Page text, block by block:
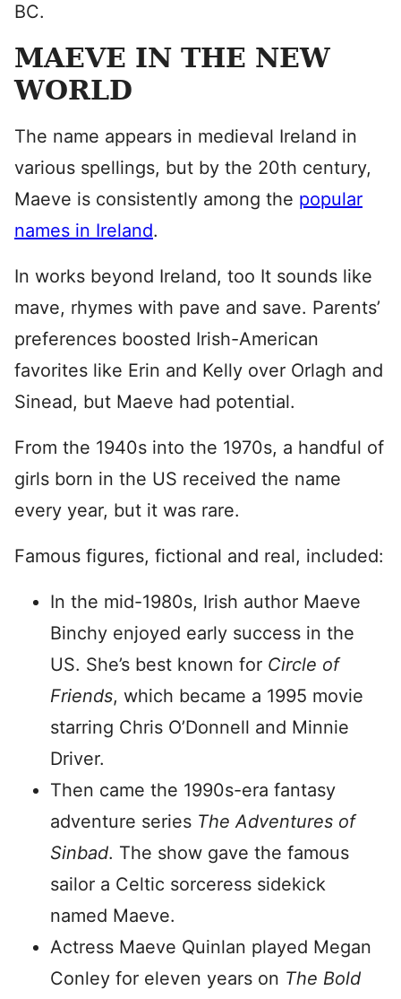
BC.
MAEVE IN THE NEW
WORLD
The name appears in medieval Ireland in
various spellings, but by the 20th century,
Maeve is consistently among the popular
names in Ireland.
In works beyond Ireland, too It sounds like
mave, rhymes with pave and save. Parents’
preferences boosted Irish-American
favorites like Erin and Kelly over Orlagh and
Sinead, but Maeve had potential.
From the 1940s into the 1970s, a handful of
girls born in the US received the name
every year, but it was rare.
Famous figures, fictional and real, included:
In the mid-1980s, Irish author Maeve
Binchy enjoyed early success in the
US. She’s best known for Circle of
Friends, which became a 1995 movie
starring Chris O’Donnell and Minnie
Driver.
Then came the 1990s-era fantasy
adventure series The Adventures of
Sinbad. The show gave the famous
sailor a Celtic sorceress sidekick
named Maeve.
Actress Maeve Quinlan played Megan
Conley for eleven years on The Bold